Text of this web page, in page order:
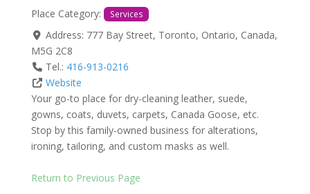
Place Category: Services
Address: 777 Bay Street, Toronto, Ontario, Canada,
M5G 2C8
Tel.: 416-913-0216
Website
Your go-to place for dry-cleaning leather, suede,
gowns, coats, duvets, carpets, Canada Goose, etc.
Stop by this family-owned business for alterations,
ironing, tailoring, and custom masks as well.
Return to Previous Page